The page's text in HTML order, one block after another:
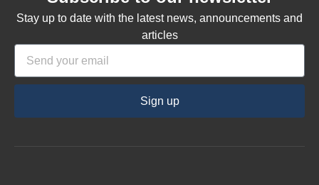
Stay up to date with the latest news, announcements and
articles
Sign up